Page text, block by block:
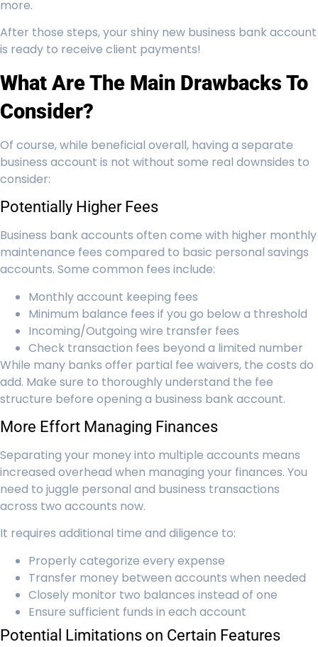
more.
After those steps, your shiny new business bank account
is ready to receive client payments!
What Are The Main Drawbacks To
Consider?
Of course, while beneficial overall, having a separate
business account is not without some real downsides to
consider:
Potentially Higher Fees
Business bank accounts often come with higher monthly
maintenance fees compared to basic personal savings
accounts. Some common fees include:
Monthly account keeping fees
Minimum balance fees if you go below a threshold
Incoming/Outgoing wire transfer fees
Check transaction fees beyond a limited number
While many banks offer partial fee waivers, the costs do
add. Make sure to thoroughly understand the fee
structure before opening a business bank account.
More Effort Managing Finances
Separating your money into multiple accounts means
increased overhead when managing your finances. You
need to juggle personal and business transactions
across two accounts now.
It requires additional time and diligence to:
Properly categorize every expense
Transfer money between accounts when needed
Closely monitor two balances instead of one
Ensure sufficient funds in each account
Potential Limitations on Certain Features